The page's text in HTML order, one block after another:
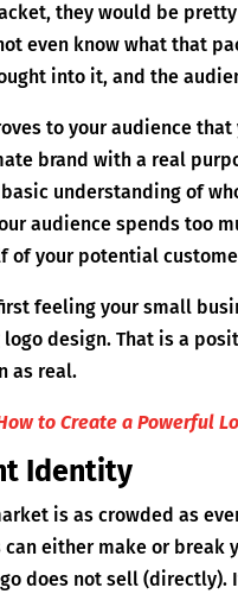
they would be
even know what that
into it, and the
to your audience
brand with a real
understanding of
audience spends too
of your potential
feeling your small
logo design. That is a
as real.
to Create a Powerful
Identity
is as crowded as
either make or break
does not sell